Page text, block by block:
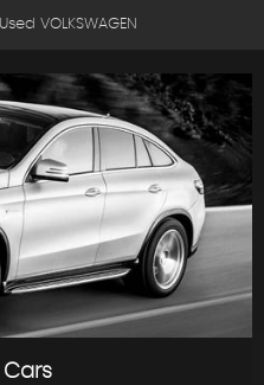
Used VOLKSWAGEN
Cars